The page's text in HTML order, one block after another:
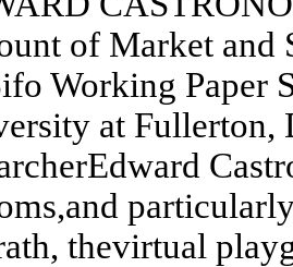
of Market and
Working Paper
at Fullerton,
thevirtual